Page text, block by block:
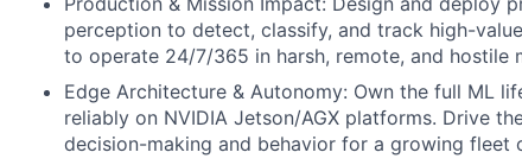
perception to detect, classify, and track high-
to operate 24/7/365 in harsh, remote, and hostile
Edge Architecture & Autonomy: Own the full ML
reliably on NVIDIA Jetson/AGX platforms. Drive
decision-making and behavior for a growing fleet